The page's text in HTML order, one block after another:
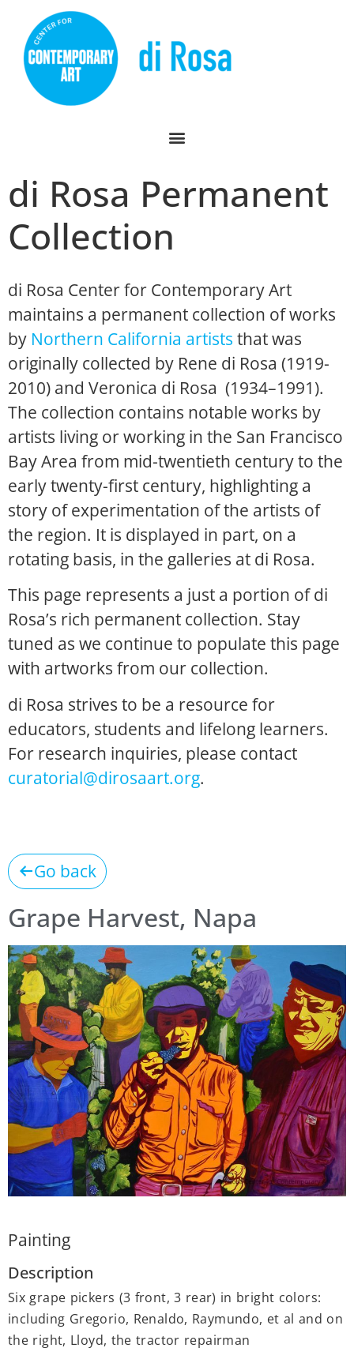
di Rosa Permanent
Collection
di Rosa Center for Contemporary Art
maintains a permanent collection of works
by Northern California artists that was
originally collected by Rene di Rosa (1919-
2010) and Veronica di Rosa (1934–1991).
The collection contains notable works by
artists living or working in the San Francisco
Bay Area from mid-twentieth century to the
early twenty-first century, highlighting a
story of experimentation of the artists of
the region. It is displayed in part, on a
rotating basis, in the galleries at di Rosa.
This page represents a just a portion of di
Rosa’s rich permanent collection. Stay
tuned as we continue to populate this page
with artworks from our collection.
di Rosa strives to be a resource for
educators, students and lifelong learners.
For research inquiries, please contact
curatorial@dirosaart.org.
Go back
Grape Harvest, Napa
Painting
Description
Six grape pickers (3 front, 3 rear) in bright colors:
including Gregorio, Renaldo, Raymundo, et al and on
the right, Lloyd, the tractor repairman